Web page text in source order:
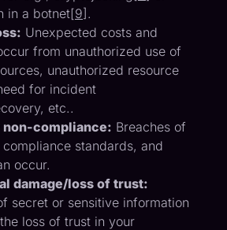
in a botnet[9].
Unexpected costs and
from unauthorized use of
unauthorized resource
for incident
etc..
non-compliance: Breaches of
standards, and
occur.
damage/loss of trust:
secret or sensitive information
loss of trust in your